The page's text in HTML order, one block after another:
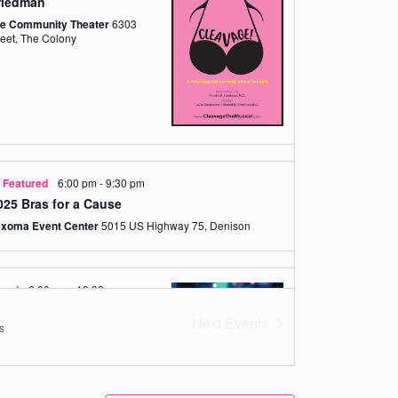
Community Theater6303
Main Street, The Colony
Bras for a Cause
Featured 6:00 pm-9:30 pm
Event Center 5015 US Highway 75, Denison
M. Halley Charitable
6:00 pm-10:00 pm
Plano Granite Park5805